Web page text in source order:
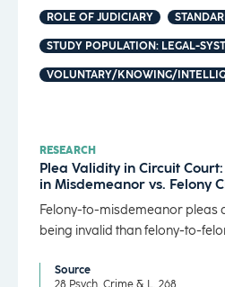
ROLE OF JUDICIARY
STUDY POPULATION: LEGAL-
VOLUNTARY/KNOWING/
RESEARCH
Plea Validity in Circuit
in Misdemeanor vs. Felony
Felony-to-misdemeanor pleas
being invalid than felony-to-
Source
28 Psych. Crime & L. 268